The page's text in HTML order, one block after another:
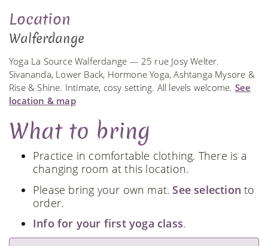
Location
Walferdange
Yoga La Source Walferdange — 25 rue Josy Welter.
Sivananda, Lower Back, Hormone Yoga, Ashtanga Mysore &
Rise & Shine. Intimate, cosy setting. All levels welcome. See
location & map
What to bring
Practice in comfortable clothing. There is a
changing room at this location.
Please bring your own mat. See selection to
order.
Info for your first yoga class.